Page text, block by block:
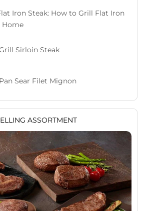
Iron Steak: How to Grill Flat Iron
Home
Sirloin Steak
Sear Filet Mignon
ASSORTMENT